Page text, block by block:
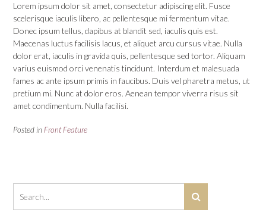
Lorem ipsum dolor sit amet, consectetur adipiscing elit. Fusce
scelerisque iaculis libero, ac pellentesque mi fermentum vitae.
Donec ipsum tellus, dapibus at blandit sed, iaculis quis est.
Maecenas luctus facilisis lacus, et aliquet arcu cursus vitae. Nulla
dolor erat, iaculis in gravida quis, pellentesque sed tortor. Aliquam
varius euismod orci venenatis tincidunt. Interdum et malesuada
fames ac ante ipsum primis in faucibus. Duis vel pharetra metus, ut
pretium mi. Nunc at dolor eros. Aenean tempor viverra risus sit
amet condimentum. Nulla facilisi.
Posted in Front Feature